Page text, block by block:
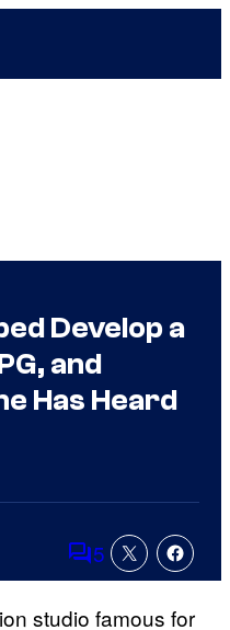
Develop a
and
Has Heard
Comments
5
studio famous for